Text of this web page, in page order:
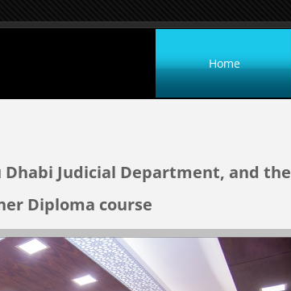
Home
Judicial Department, and the
Diploma course